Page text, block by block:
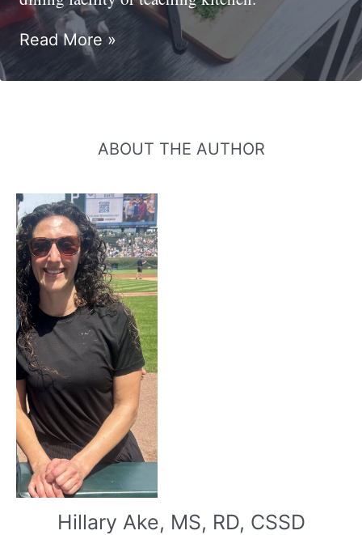
Best
Commercial
Kitchen
For
Your
Teaching
Kitchen
Read More »
ABOUT THE AUTHOR
Hillary Ake, MS, RD, CSSD